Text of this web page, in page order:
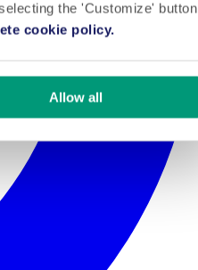
the 'Customize' button
cookie policy.
Allow all